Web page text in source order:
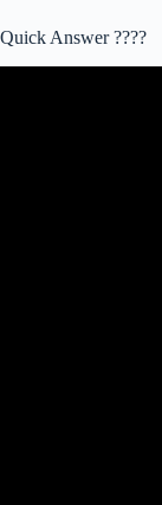
Quick Answer ????